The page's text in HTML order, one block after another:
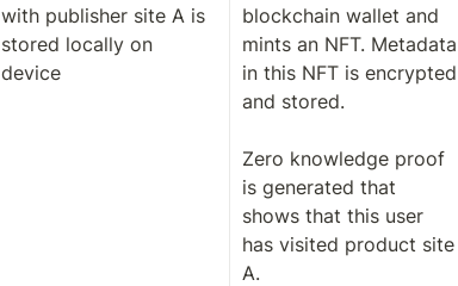
with publisher site A is
stored locally on
device
blockchain wallet and
mints an NFT. Metadata
in this NFT is encrypted
and stored.
Zero knowledge proof
is generated that
shows that this user
has visited product site
A.